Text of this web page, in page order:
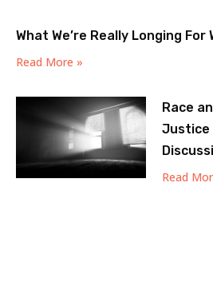
What We’re Really Longing For
Read More »
Race
Justice
Read